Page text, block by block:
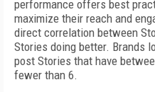
performance offers best
maximize their reach and
direct correlation between
Stories doing better. Brands
post Stories that have
fewer than 6.